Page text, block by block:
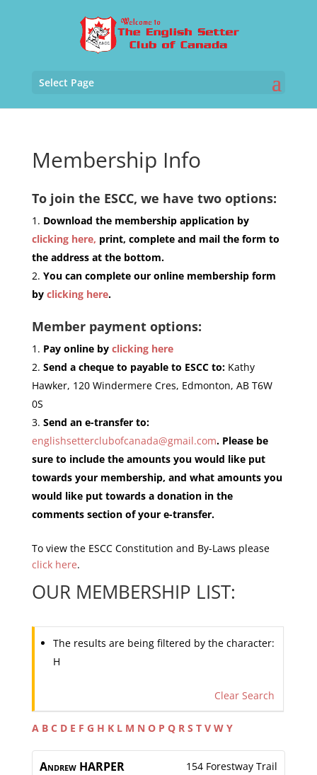
Select Page
Membership Info
To join the ESCC, we have two options:
Download the membership application by
clicking here, print, complete and mail the form to
the address at the bottom.
You can complete our online membership form
by clicking here.
Member payment options:
Pay online by clicking here
Send a cheque to payable to ESCC to: Kathy
Hawker, 120 Windermere Cres, Edmonton, AB T6W
0S
Send an e-transfer to:
englishsetterclubofcanada@gmail.com. Please be
sure to include the amounts you would like put
towards your membership, and what amounts you
would like put towards a donation in the
comments section of your e-transfer.
To view the ESCC Constitution and By-Laws please
click here.
OUR MEMBERSHIP LIST:
The results are being filtered by the character:
H
Clear Search
A B C D E F G H K L M N O P Q R S T V W Y
Andrew HARPER
154 Forestway Trail